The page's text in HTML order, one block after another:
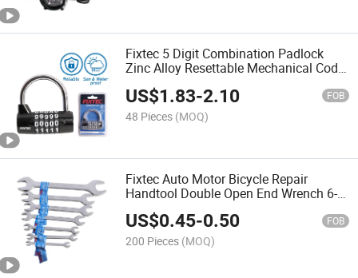
Fixtec 5 Digit Combination Padlock
Zinc Alloy Resettable Mechanical Code
Door Lock Heavy Duty Safe Padlock
US$1.83-2.10 FOB
48 Pieces (MOQ)
Fixtec Auto Motor Bicycle Repair
Handtool Double Open End Wrench 6-
32mm Cr-V Spanner
US$0.45-0.50 FOB
200 Pieces (MOQ)